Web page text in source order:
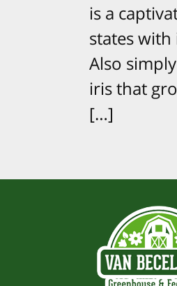
is a
states with
Also
iris that
[…]